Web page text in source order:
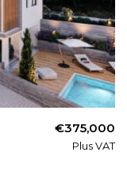
€375,000
Plus VAT